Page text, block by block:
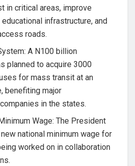
in critical areas, improve
educational infrastructure, and
roads.
A N100 billion
planned to acquire 3000
for mass transit at an
benefiting major
in the states.
Wage: The President
national minimum wage for
worked on in collaboration